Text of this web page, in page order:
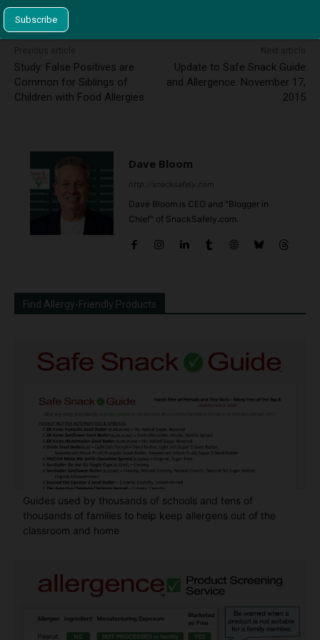
comment data is processed.
Study: False Positives are
Common for Siblings of
Children with Food Allergies
Update to Safe Snack Guide
and Allergence: November 17,
2015
Dave Bloom
http://snacksafely.com
Dave Bloom is CEO and "Blogger in
Chief" of SnackSafely.com.
Find Allergy-Friendly Products
Guides used by thousands of schools and tens of
thousands of families to help keep allergens out of the
classroom and home